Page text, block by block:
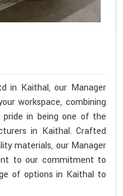
in Kaithal, our Manager
workspace, combining
in being one of the
in Kaithal. Crafted
materials, our Manager
to our commitment to
of options in Kaithal to